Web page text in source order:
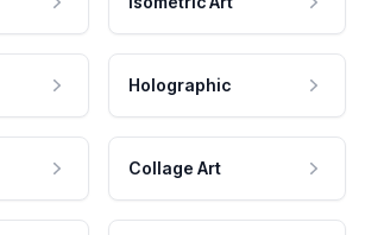
Holographic
Collage Art